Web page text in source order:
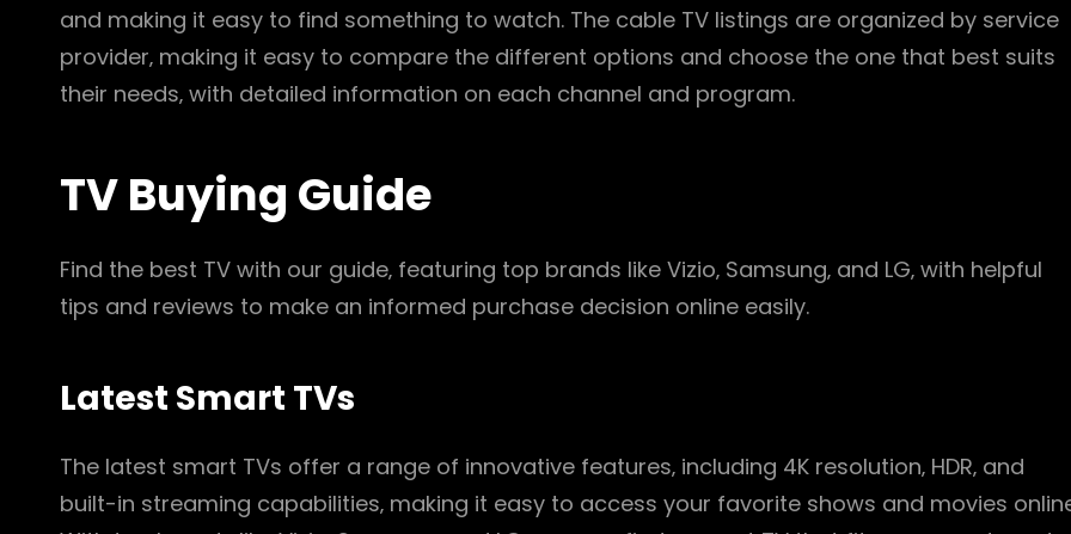
and making it easy to find something to watch. The cable TV listings are organized by service
provider‚ making it easy to compare the different options and choose the one that best suits
their needs‚ with detailed information on each channel and program.
TV Buying Guide
Find the best TV with our guide‚ featuring top brands like Vizio‚ Samsung‚ and LG‚ with helpful
tips and reviews to make an informed purchase decision online easily.
Latest Smart TVs
The latest smart TVs offer a range of innovative features‚ including 4K resolution‚ HDR‚ and
built-in streaming capabilities‚ making it easy to access your favorite shows and movies